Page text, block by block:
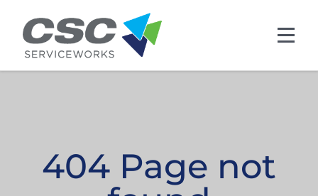
Skip to main content
404 Page not